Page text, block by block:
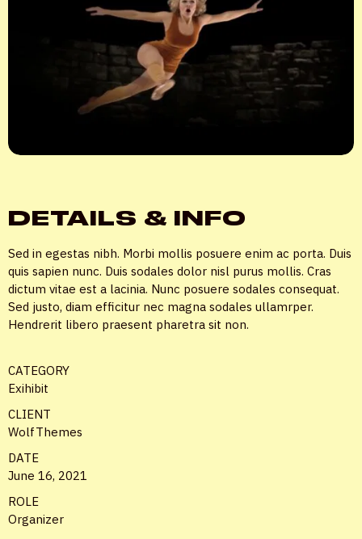
Remember me
DETAILS & INFO
Sed in egestas nibh. Morbi mollis posuere enim ac porta. Duis
quis sapien nunc. Duis sodales dolor nisl purus mollis. Cras
dictum vitae est a lacinia. Nunc posuere sodales consequat.
Sed justo, diam efficitur nec magna sodales ullamrper.
Hendrerit libero praesent pharetra sit non.
CATEGORY
Exihibit
CLIENT
WolfThemes
DATE
June 16, 2021
ROLE
Organizer